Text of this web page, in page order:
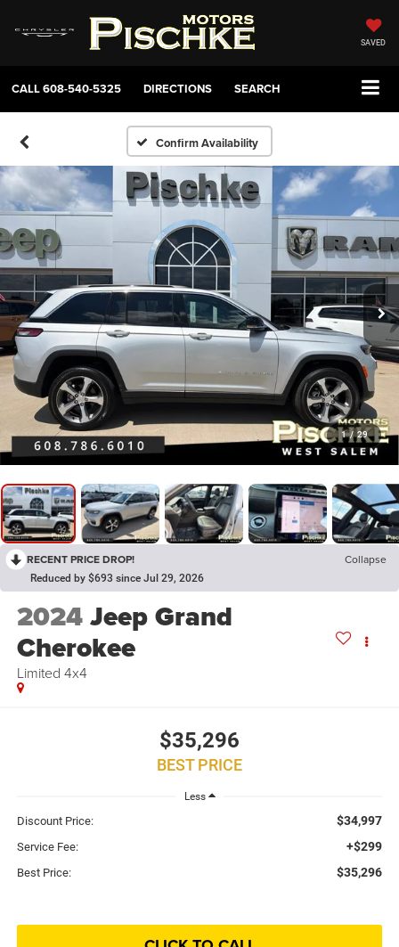
SAVED
CALL608-540-5325 DIRECTIONS SEARCH
Confirm Availability
1 / 29
RECENT PRICE DROP! Collapse
Reduced by $693 since Jul 29, 2026
2024Jeep Grand
Cherokee
Limited 4x4
$35,296
BEST PRICE
Less
Discount Price: $34,997
Service Fee: +$299
Best Price: $35,296